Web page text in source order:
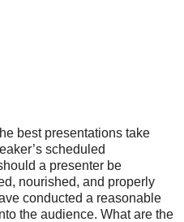
best presentations take
scheduled
a presenter be
nourished, and properly
conducted a reasonable
the audience. What are the